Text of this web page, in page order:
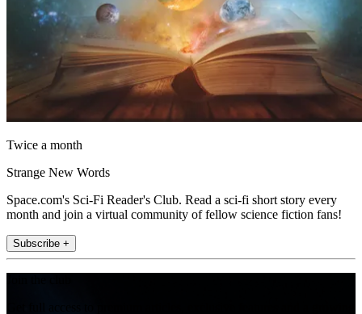
Twice a month
Strange New Words
Space.com's Sci-Fi Reader's Club. Read a sci-fi short story every
month and join a virtual community of fellow science fiction fans!
Subscribe +